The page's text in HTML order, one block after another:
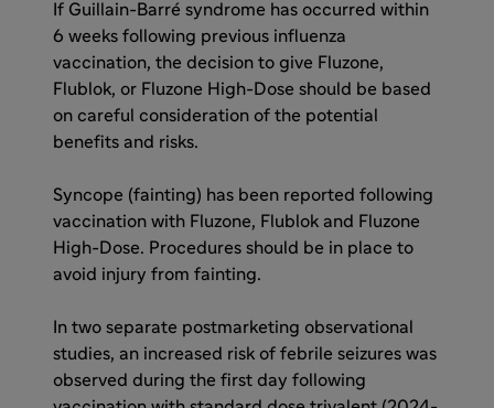
If Guillain-Barré syndrome has occurred within
6 weeks following previous influenza
vaccination, the decision to give Fluzone,
Flublok, or Fluzone High-Dose should be based
on careful consideration of the potential
benefits and risks.
Syncope (fainting) has been reported following
vaccination with Fluzone, Flublok and Fluzone
High-Dose. Procedures should be in place to
avoid injury from fainting.
In two separate postmarketing observational
studies, an increased risk of febrile seizures was
observed during the first day following